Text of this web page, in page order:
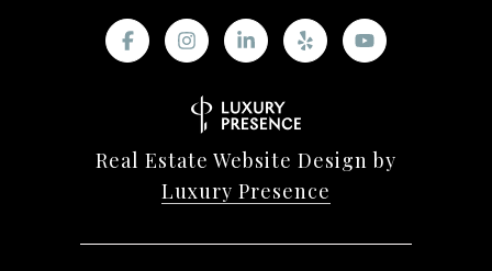
Real Estate Website Design by
Luxury Presence